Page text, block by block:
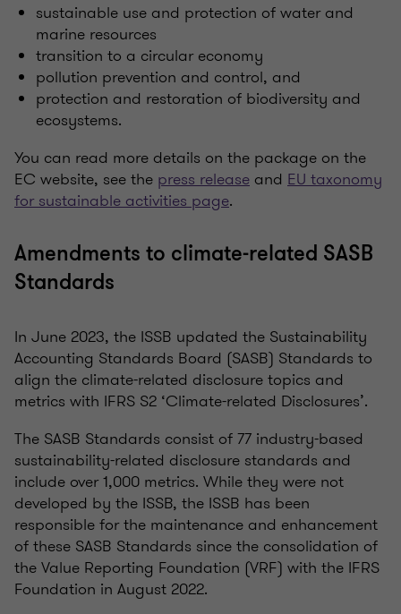
sustainable use and protection of water and
marine resources
transition to a circular economy
pollution prevention and control, and
protection and restoration of biodiversity and
ecosystems.
You can read more details on the package on the
EC website, see the press release and EU taxonomy
for sustainable activities page.
Amendments to climate-related SASB
Standards
In June 2023, the ISSB updated the Sustainability
Accounting Standards Board (SASB) Standards to
align the climate-related disclosure topics and
metrics with IFRS S2 ‘Climate-related Disclosures’.
The SASB Standards consist of 77 industry-based
sustainability-related disclosure standards and
include over 1,000 metrics. While they were not
developed by the ISSB, the ISSB has been
responsible for the maintenance and enhancement
of these SASB Standards since the consolidation of
the Value Reporting Foundation (VRF) with the IFRS
Foundation in August 2022.